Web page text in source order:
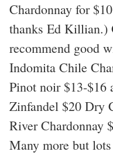
Chardonnay for
thanks Ed Killian.)
recommend good
Indomita Chile
Pinot noir $13-$16
Zinfandel $20 Dry
River Chardonnay
Many more but